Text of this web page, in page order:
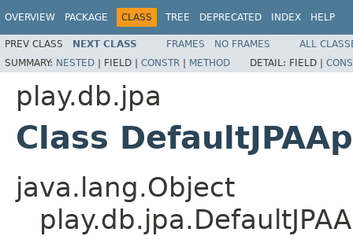
OVERVIEW PACKAGE CLASS TREE DEPRECATED INDEX HELP
PREV CLASS NEXT CLASS FRAMES NO FRAMES
ALL
SUMMARY: NESTED | FIELD | CONSTR | METHOD DETAIL: FIELD |
play.db.jpa
Class
java.lang.Object